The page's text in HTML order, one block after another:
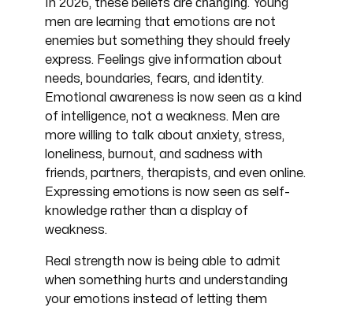
In 2026, these beliefs arechanging. Young
men are learning that emotions are not
enemies but something they should freely
express. Feelings give information about
needs, boundaries, fears, and identity.
Emotional awareness is now seen as a kind
of intelligence, not a weakness. Men are
more willing to talk about anxiety, stress,
loneliness, burnout, and sadness with
friends, partners, therapists, and even online.
Expressing emotions is now seen as self-
knowledge rather than a display of
weakness.
Real strength now is being able to admit
when something hurts and understanding
your emotions instead of letting them